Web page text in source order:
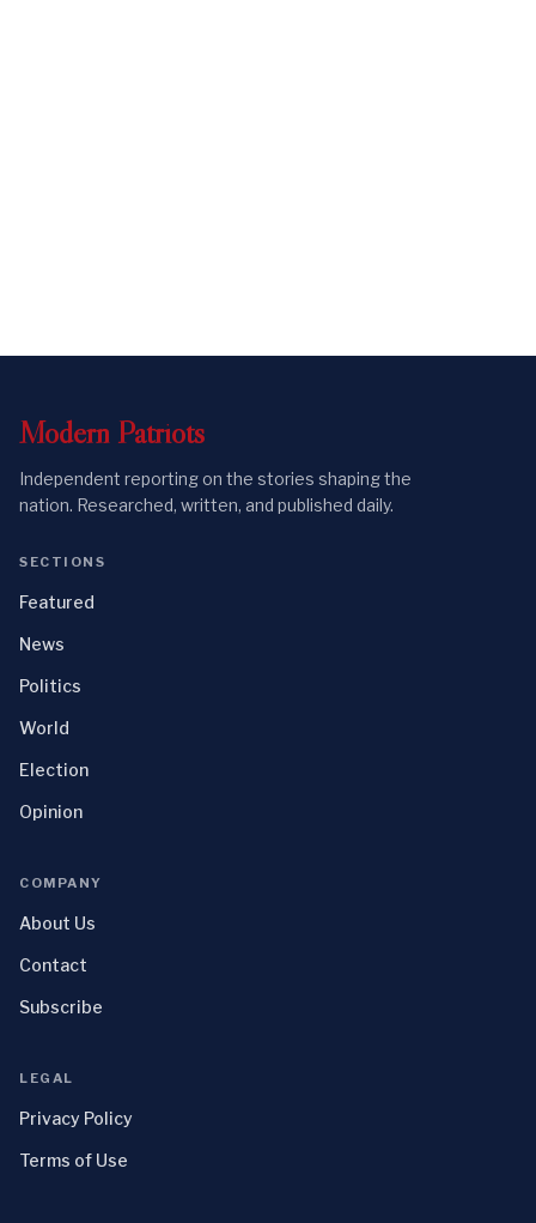
Modern Patriots
Independent reporting on the stories shaping the
nation. Researched, written, and published daily.
SECTIONS
Featured
News
Politics
World
Election
Opinion
COMPANY
About Us
Contact
Subscribe
LEGAL
Privacy Policy
Terms of Use